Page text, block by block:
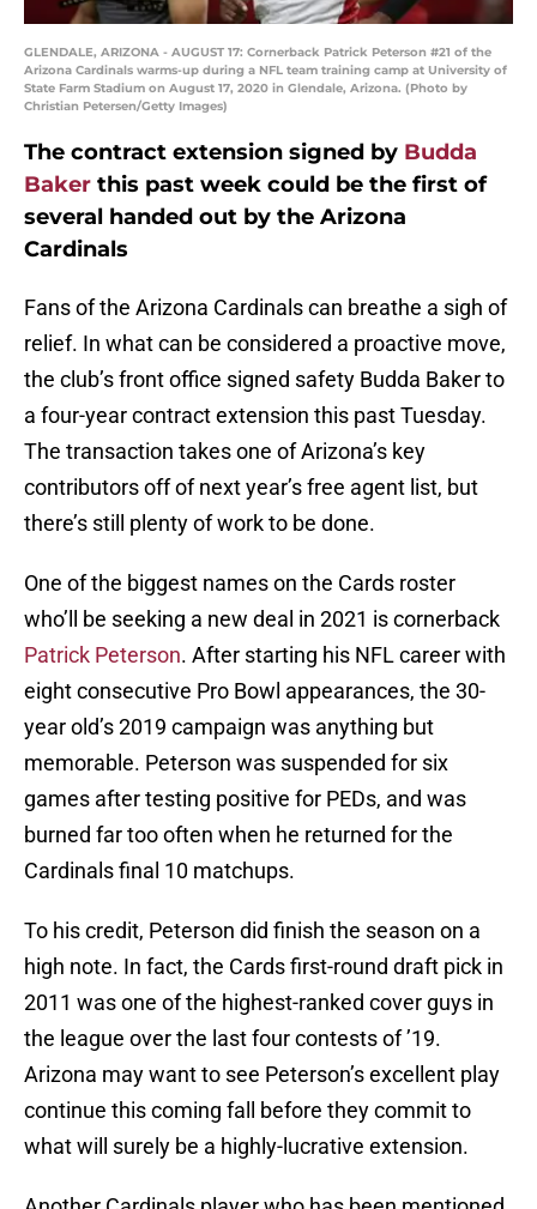
GLENDALE, ARIZONA - AUGUST 17: Cornerback Patrick Peterson #21 of the
Arizona Cardinals warms-up during a NFL team training camp at University of
State Farm Stadium on August 17, 2020 in Glendale, Arizona. (Photo by
Christian Petersen/Getty Images)
The contract extension signed by Budda
Baker this past week could be the first of
several handed out by the Arizona
Cardinals
Fans of the Arizona Cardinals can breathe a sigh of
relief. In what can be considered a proactive move,
the club’s front office signed safety Budda Baker to
a four-year contract extension this past Tuesday.
The transaction takes one of Arizona’s key
contributors off of next year’s free agent list, but
there’s still plenty of work to be done.
One of the biggest names on the Cards roster
who’ll be seeking a new deal in 2021 is cornerback
Patrick Peterson. After starting his NFL career with
eight consecutive Pro Bowl appearances, the 30-
year old’s 2019 campaign was anything but
memorable. Peterson was suspended for six
games after testing positive for PEDs, and was
burned far too often when he returned for the
Cardinals final 10 matchups.
To his credit, Peterson did finish the season on a
high note. In fact, the Cards first-round draft pick in
2011 was one of the highest-ranked cover guys in
the league over the last four contests of ’19.
Arizona may want to see Peterson’s excellent play
continue this coming fall before they commit to
what will surely be a highly-lucrative extension.